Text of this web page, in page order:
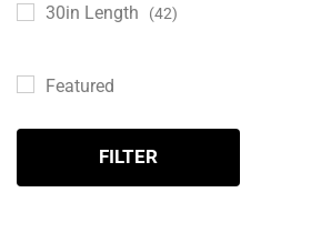
30in Length (42)
Featured
FILTER